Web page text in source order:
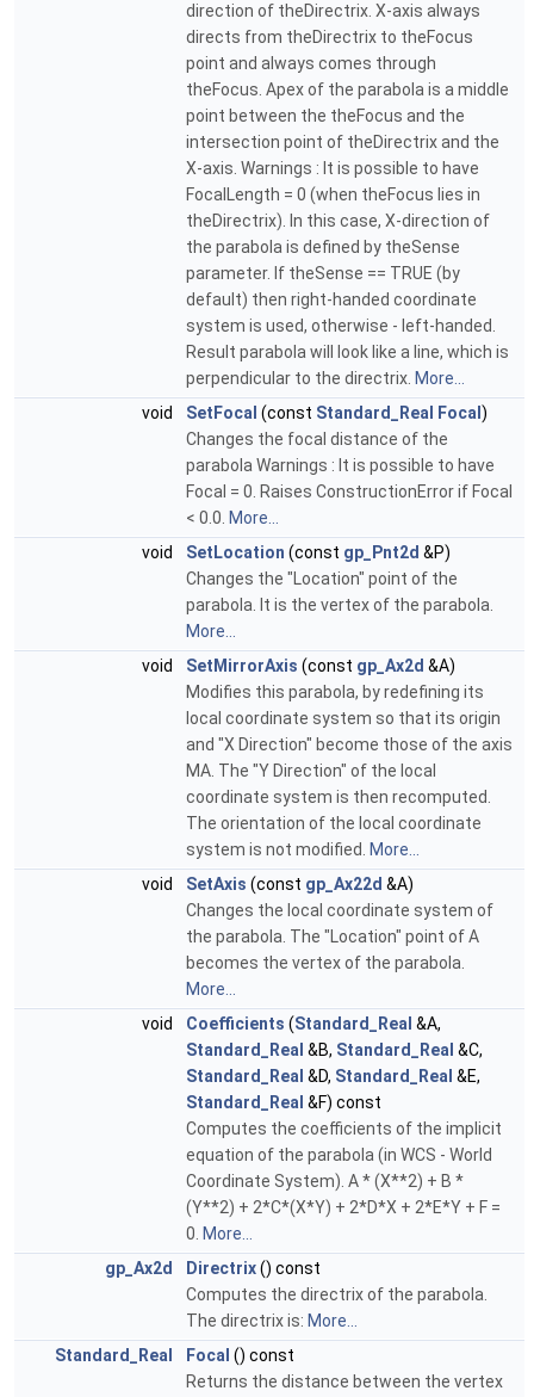
direction of theDirectrix. X-axis always
directs from theDirectrix to theFocus
point and always comes through
theFocus. Apex of the parabola is a middle
point between the theFocus and the
intersection point of theDirectrix and the
X-axis. Warnings : It is possible to have
FocalLength = 0 (when theFocus lies in
theDirectrix). In this case, X-direction of
the parabola is defined by theSense
parameter. If theSense == TRUE (by
default) then right-handed coordinate
system is used, otherwise - left-handed.
Result parabola will look like a line, which is
perpendicular to the directrix. More...
void
SetFocal (const Standard_Real Focal )
Changes the focal distance of the
parabola Warnings : It is possible to have
Focal = 0. Raises ConstructionError if Focal
< 0.0. More...
void
SetLocation (const gp_Pnt2d &P)
Changes the "Location" point of the
parabola. It is the vertex of the parabola.
More...
void
SetMirrorAxis (const gp_Ax2d &A)
Modifies this parabola, by redefining its
local coordinate system so that its origin
and "X Direction" become those of the axis
MA. The "Y Direction" of the local
coordinate system is then recomputed.
The orientation of the local coordinate
system is not modified. More...
void
SetAxis (const gp_Ax22d &A)
Changes the local coordinate system of
the parabola. The "Location" point of A
becomes the vertex of the parabola.
More...
void
Coefficients (Standard_Real &A,
Standard_Real &B, Standard_Real &C,
Standard_Real &D, Standard_Real &E,
Standard_Real &F) const
Computes the coefficients of the implicit
equation of the parabola (in WCS - World
Coordinate System). A * (X**2) + B *
(Y**2) + 2*C*(X*Y) + 2*D*X + 2*E*Y + F =
0. More...
gp_Ax2d
Directrix() const
Computes the directrix of the parabola.
The directrix is: More...
Standard_Real
Focal () const
Returns the distance between the vertex